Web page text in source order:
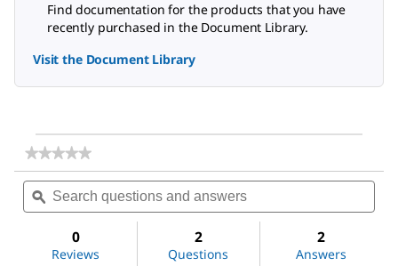
Find documentation for the products that you have
recently purchased in the Document Library.
Visit the Document Library
★★★★★
★★★★★
rating
value
for
Search
questions
and
ϙ
0
Reviews
2
Questions
2
Answers